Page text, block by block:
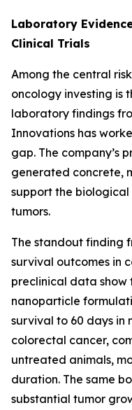
Laboratory
Clinical Trials
Among the central
oncology investing is
laboratory findings
Innovations has
gap. The company’s
generated concrete,
support the biological
tumors.
The standout finding
survival outcomes in
preclinical data show
nanoparticle
survival to 60 days in
colorectal cancer,
untreated animals,
duration. The same
substantial tumor